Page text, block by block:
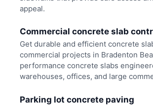
appeal.
Commercial concrete slab
Get durable and efficient concrete
commercial projects in Bradenton
performance concrete slabs
warehouses, offices, and large
Parking lot concrete paving